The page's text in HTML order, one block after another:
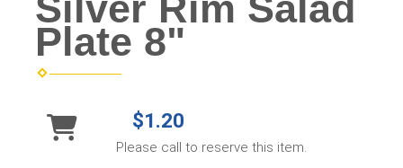
Plate 8"
$1.20
Please call to reserve this item.